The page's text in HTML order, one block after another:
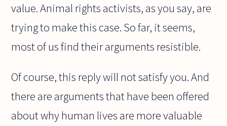
value. Animal rights activists, as you say, are
trying to make this case. So far, it seems,
most of us find their arguments resistible.
Of course, this reply will not satisfy you. And
there are arguments that have been offered
about why human lives are more valuable